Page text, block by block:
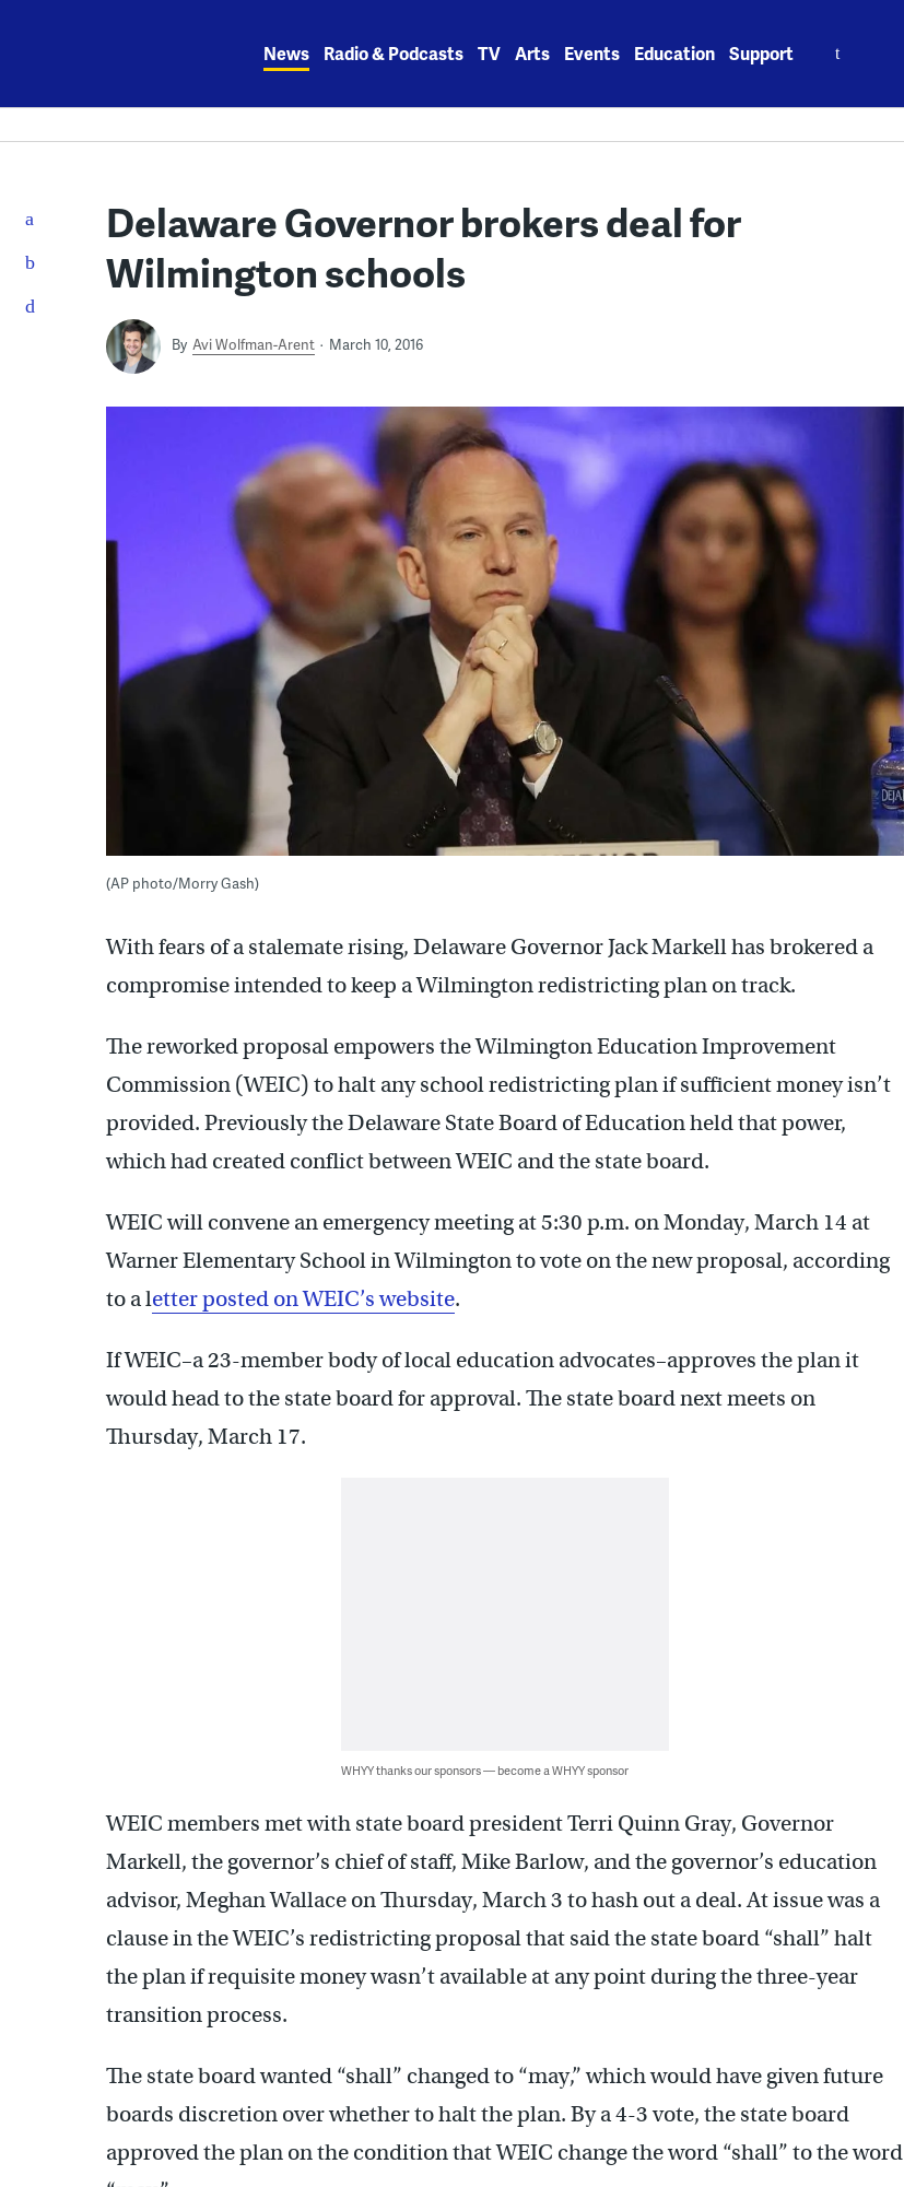
News Radio & Podcasts TV Arts Events Education Support
Delaware Governor brokers deal for
Wilmington schools
By Avi Wolfman-Arent March 10, 2016
(AP photo/Morry Gash)
With fears of a stalemate rising, Delaware Governor Jack Markell has brokered a
compromise intended to keep a Wilmington redistricting plan on track.
The reworked proposal empowers the Wilmington Education Improvement
Commission (WEIC) to halt any school redistricting plan if sufficient money isn’t
provided. Previously the Delaware State Board of Education held that power,
which had created conflict between WEIC and the state board.
WEIC will convene an emergency meeting at 5:30 p.m. on Monday, March 14 at
Warner Elementary School in Wilmington to vote on the new proposal, according
to a letter posted on WEIC’s website.
If WEIC–a 23-member body of local education advocates–approves the plan it
would head to the state board for approval. The state board next meets on
Thursday, March 17.
WHYY thanks our sponsors — become a WHYY sponsor
WEIC members met with state board president Terri Quinn Gray, Governor
Markell, the governor’s chief of staff, Mike Barlow, and the governor’s education
advisor, Meghan Wallace on Thursday, March 3 to hash out a deal. At issue was a
clause in the WEIC’s redistricting proposal that said the state board “shall” halt
the plan if requisite money wasn’t available at any point during the three-year
transition process.
The state board wanted “shall” changed to “may,” which would have given future
boards discretion over whether to halt the plan. By a 4-3 vote, the state board
approved the plan on the condition that WEIC change the word “shall” to the word